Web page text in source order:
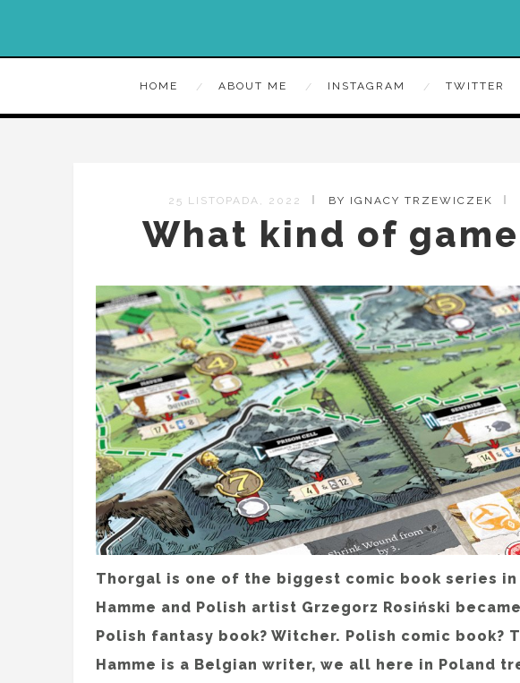
HOME ABOUT ME INSTAGRAM TWITTER
25 LISTOPADA, 2022 BY IGNACY TRZEWICZEK
What kind of
Thorgal is one of the biggest comic book series in
Hamme and Polish artist Grzegorz Rosiński
Polish fantasy book? Witcher. Polish comic book?
Hamme is a Belgian writer, we all here in Poland